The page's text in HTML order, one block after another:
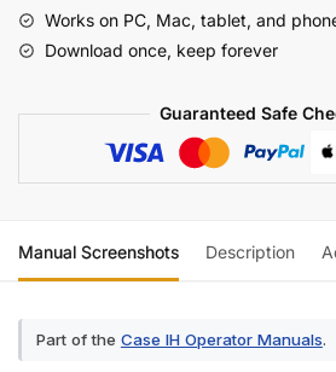
Operator
Manual
Works on PC, Mac, tablet, and
Download once, keep forever
Guaranteed Safe
Manual Screenshots Description
Part of the Case IH Operator Manuals.